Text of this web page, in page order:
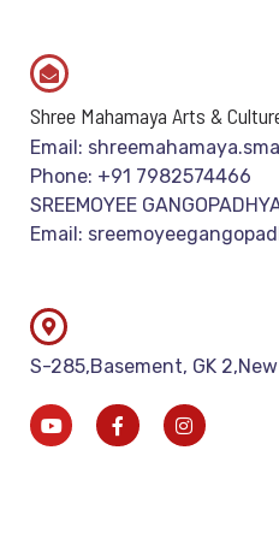
Shree Mahamaya Arts &
Email:
Phone: +91 7982574466
SREEMOYEE
Email:
S-285,Basement, GK